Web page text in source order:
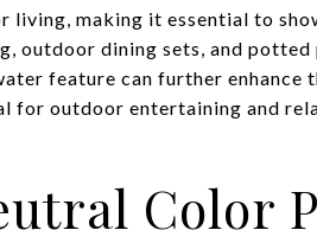
making it essential to
outdoor dining sets, and
feature can further enhance
for outdoor entertaining and
Color